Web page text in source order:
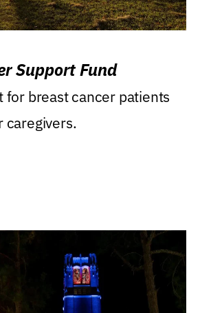
Support Fund
for breast cancer patients
caregivers.